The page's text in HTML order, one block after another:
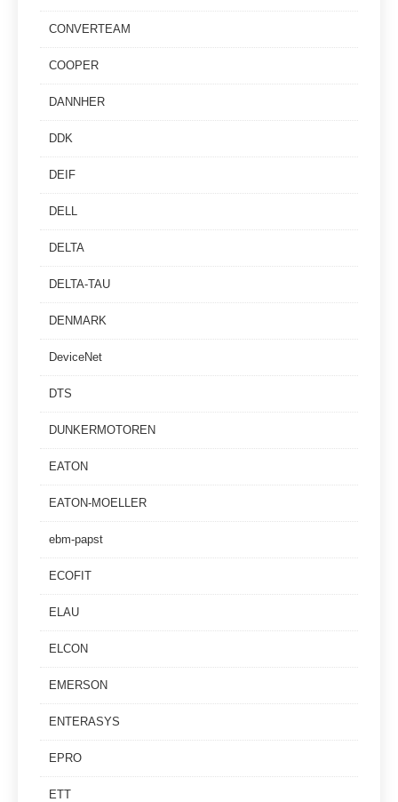
CONVERTEAM
COOPER
DANNHER
DDK
DEIF
DELL
DELTA
DELTA-TAU
DENMARK
DeviceNet
DTS
DUNKERMOTOREN
EATON
EATON-MOELLER
ebm-papst
ECOFIT
ELAU
ELCON
EMERSON
ENTERASYS
EPRO
ETT